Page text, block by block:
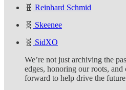
🧬 Reinhard Schmid
🧬 Skeenee
🧬 SidXO
We’re not just archiving the
edges, honoring our roots,
forward to help drive the